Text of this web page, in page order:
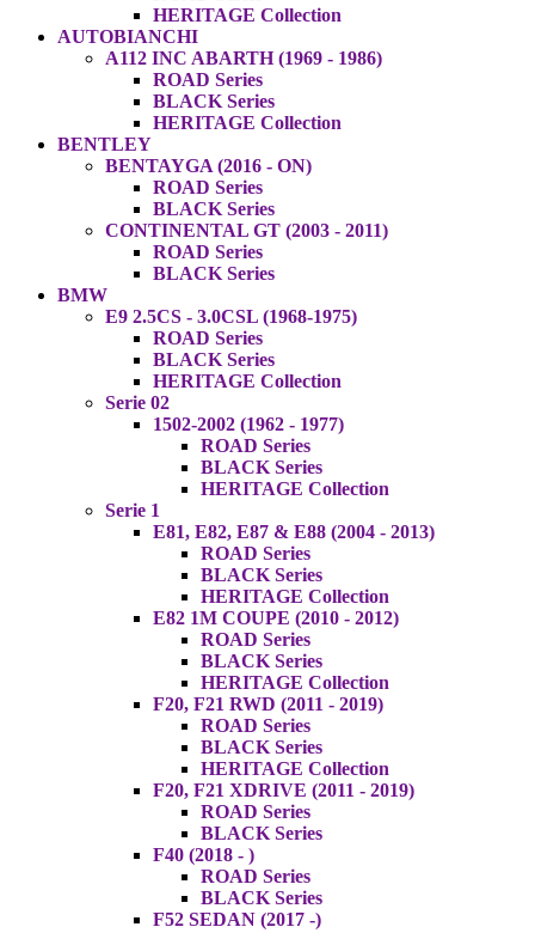
HERITAGE Collection
AUTOBIANCHI
A112 INC ABARTH (1969 - 1986)
ROAD Series
BLACK Series
HERITAGE Collection
BENTLEY
BENTAYGA (2016 - ON)
ROAD Series
BLACK Series
CONTINENTAL GT (2003 - 2011)
ROAD Series
BLACK Series
BMW
E9 2.5CS - 3.0CSL (1968-1975)
ROAD Series
BLACK Series
HERITAGE Collection
Serie 02
1502-2002 (1962 - 1977)
ROAD Series
BLACK Series
HERITAGE Collection
Serie 1
E81, E82, E87 & E88 (2004 - 2013)
ROAD Series
BLACK Series
HERITAGE Collection
E82 1M COUPE (2010 - 2012)
ROAD Series
BLACK Series
HERITAGE Collection
F20, F21 RWD (2011 - 2019)
ROAD Series
BLACK Series
HERITAGE Collection
F20, F21 XDRIVE (2011 - 2019)
ROAD Series
BLACK Series
F40 (2018 - )
ROAD Series
BLACK Series
F52 SEDAN (2017 -)